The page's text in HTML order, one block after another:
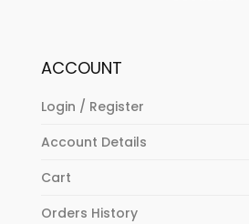
ACCOUNT
Login / Register
Account Details
Cart
Orders History